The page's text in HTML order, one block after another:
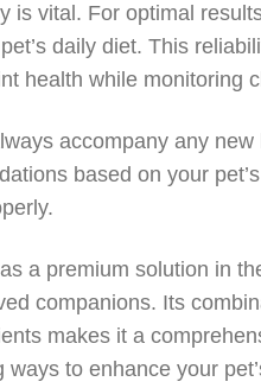
is vital. For optimal
daily diet. This
health while monitoring
accompany any
based on your
a premium solution in
companions. Its
makes it a
to enhance your